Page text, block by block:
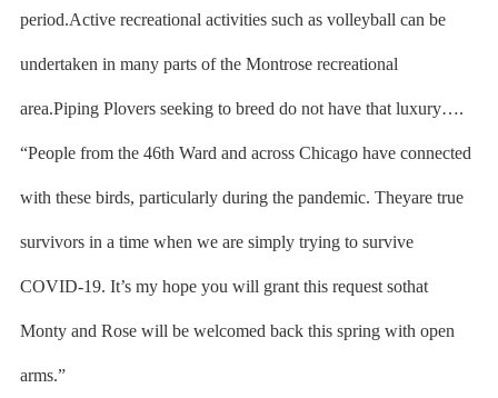
period.Active recreational activities such as volleyball can be
undertaken in many parts of the Montrose recreational
area.Piping Plovers seeking to breed do not have that luxury….
“People from the 46th Ward and across Chicago have connected
with these birds, particularly during the pandemic. Theyare true
survivors in a time when we are simply trying to survive
COVID-19. It’s my hope you will grant this request sothat
Monty and Rose will be welcomed back this spring with open
arms.”